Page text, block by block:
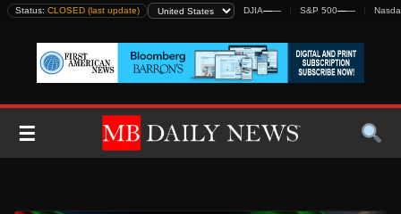
Skip
content
Status: CLOSED (last update) DJIA—— S&P 500——
☰